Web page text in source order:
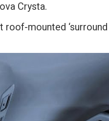
Crysta.
mounted ‘surround